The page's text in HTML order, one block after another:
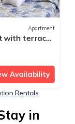
Apartment
with terrace
Availability
Rentals
in